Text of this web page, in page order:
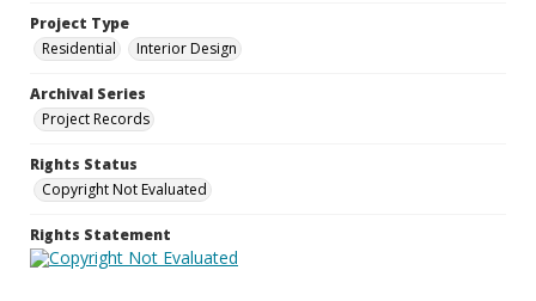
Project Type
Residential
Interior Design
Archival Series
Project Records
Rights Status
Copyright Not Evaluated
Rights Statement